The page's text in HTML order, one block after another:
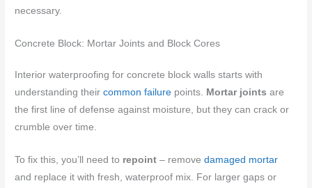
necessary.
Concrete Block: Mortar Joints and Block Cores
Interior waterproofing for concrete block walls starts with
understanding theircommon failure points. Mortar joints are
the first line of defense against moisture, but they can crack or
crumble over time.
To fix this, you’ll need to repoint – removedamaged mortar
and replace it with fresh, waterproof mix. For larger gaps or